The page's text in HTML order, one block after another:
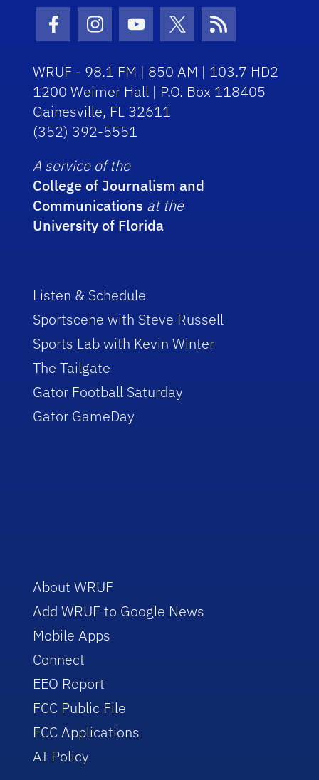
Facebook Icon
Instagram Icon
Youtube Icon
Twitter Icon
RSS Icon
WRUF - 98.1 FM | 850 AM | 103.7 HD2
1200 Weimer Hall | P.O. Box 118405
Gainesville, FL 32611
(352) 392-5551
A service of the
College of Journalism and
Communications at the
University of Florida
Listen & Schedule
Sportscene with Steve Russell
Sports Lab with Kevin Winter
The Tailgate
Gator Football Saturday
Gator GameDay
About WRUF
Add WRUF to Google News
Mobile Apps
Connect
EEO Report
FCC Public File
FCC Applications
AI Policy